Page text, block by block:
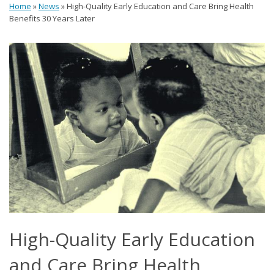
You
are
here
Home »News »High-Quality Early Education and Care Bring Health
Benefits 30 Years Later
High-Quality Early Education
and Care Bring Health